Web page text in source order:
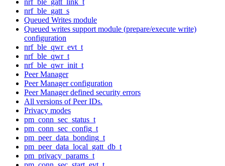
nrf_ble_gatt_s
Queued Writes module
Queued writes support module (prepare/execute write)
configuration
nrf_ble_qwr_evt_t
nrf_ble_qwr_t
nrf_ble_qwr_init_t
Peer Manager
Peer Manager configuration
Peer Manager defined security errors
All versions of Peer IDs.
Privacy modes
pm_conn_sec_status_t
pm_conn_sec_config_t
pm_peer_data_bonding_t
pm_peer_data_local_gatt_db_t
pm_privacy_params_t